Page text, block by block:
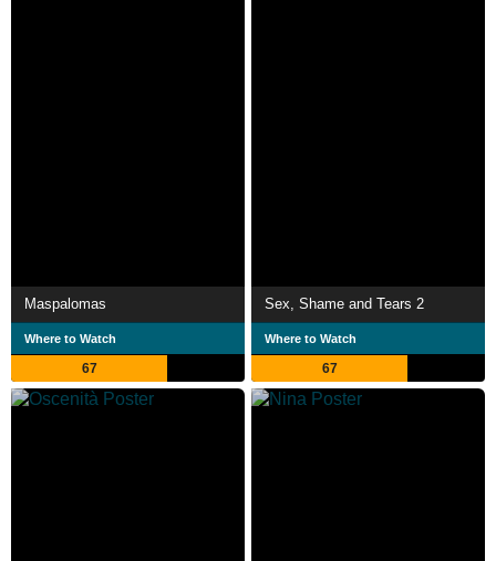
Maspalomas
Where to Watch
67
Sex, Shame and Tears 2
Where to Watch
67